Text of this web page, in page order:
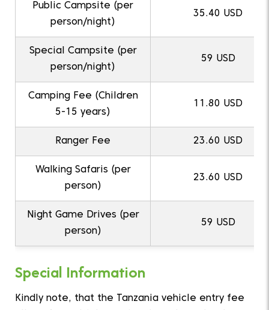
Public Campsite (per
person/night)
35.40 USD
Special Campsite (per
person/night)
59 USD
Camping Fee (Children
5-15 years)
11.80 USD
Ranger Fee 23.60 USD
Walking Safaris (per
person)
23.60 USD
Night Game Drives (per
person)
59 USD
Special Information
Kindly note, that the Tanzania vehicle entry fee